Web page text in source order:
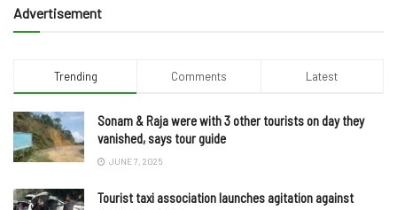
Advertisement
Trending Comments Latest
Sonam & Raja were with 3 other tourists on day they
vanished, says tour guide
JUNE 7, 2025
Tourist taxi association launches agitation against